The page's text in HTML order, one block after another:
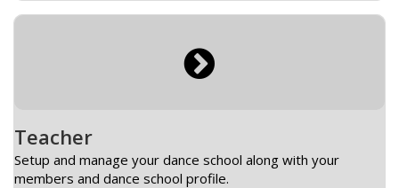
Teacher
Setup and manage your dance school along with your
members and dance school profile.